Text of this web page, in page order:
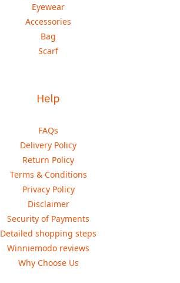
Eyewear
Accessories
Bag
Scarf
Help
FAQs
Delivery Policy
Return Policy
Terms & Conditions
Privacy Policy
Disclaimer
Security of Payments
Detailed shopping steps
Winniemodo reviews
Why Choose Us